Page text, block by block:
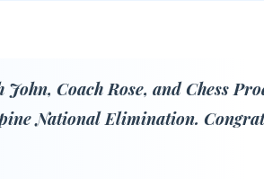
Coach Rose, and Chess
National Elimination.